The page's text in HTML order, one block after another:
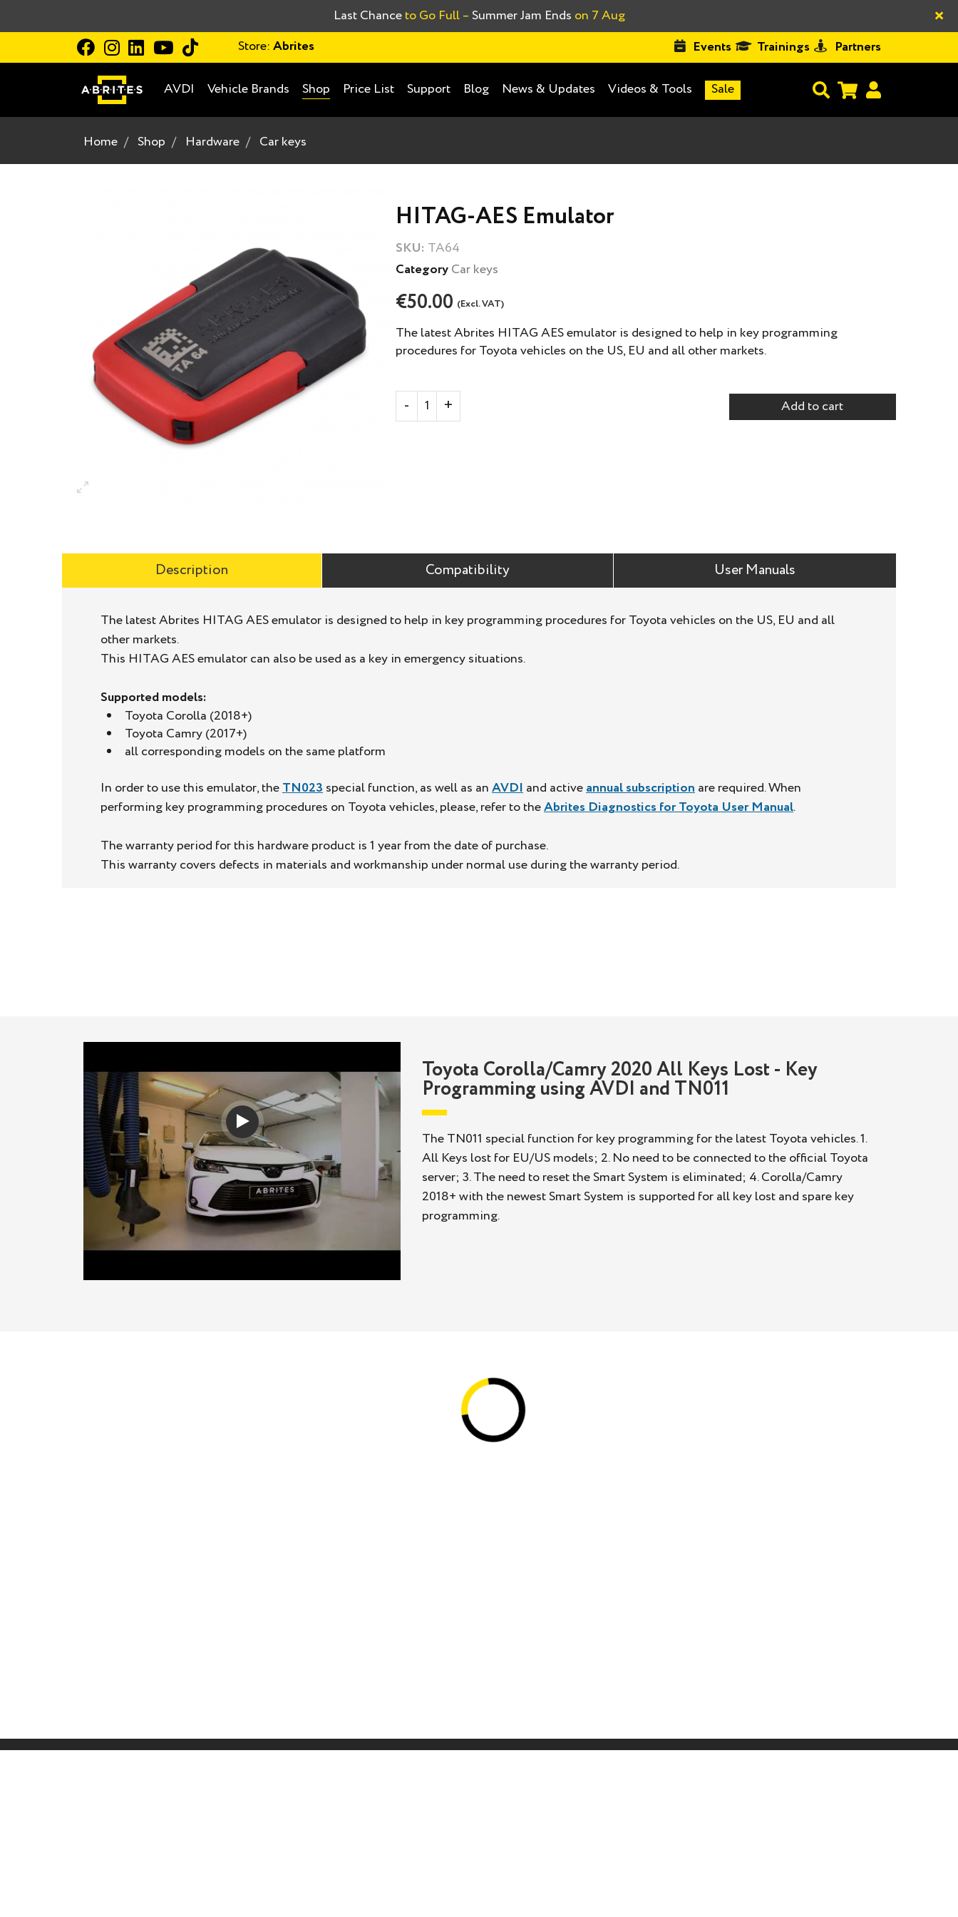
Last Chanceto Go Full – Summer Jam Ends on 7 Aug ×
Store:Abrites Events Trainings Partners
AVDI Vehicle Brands Shop Price List Support Blog News & Updates Videos & Tools Sale
Home Shop Hardware Car keys
HITAG-AES Emulator
SKU: TA64
CategoryCar keys
€50.00 (Excl. VAT)
The latest Abrites HITAG AES emulator is designed to help in key programming
procedures for Toyota vehicles on the US, EU and all other markets.
Add to cart
Description Compatibility User Manuals
The latest Abrites HITAG AES emulator is designed to help in key programming procedures for Toyota vehicles on the US, EU and all
other markets.
This HITAG AES emulator can also be used as a key in emergency situations.
Supported models:
Toyota Corolla (2018+)
Toyota Camry (2017+)
all corresponding models on the same platform
In order to use this emulator, theTN023special function, as well as anAVDIand activeannual subscriptionare required. When
performing key programming procedures on Toyota vehicles, please, refer to theAbrites Diagnostics for Toyota User Manual.
The warranty period for this hardware product is 1 year from the date of purchase.
This warranty covers defects in materials and workmanship under normal use during the warranty period.
Toyota Corolla/Camry 2020 All Keys Lost - Key
Programming using AVDI and TN011
The TN011 special function for key programming for the latest Toyota vehicles. 1.
All Keys lost for EU/US models; 2. No need to be connected to the official Toyota
server; 3. The need to reset the Smart System is eliminated; 4. Corolla/Camry
2018+ with the newest Smart System is supported for all key lost and spare key
programming.